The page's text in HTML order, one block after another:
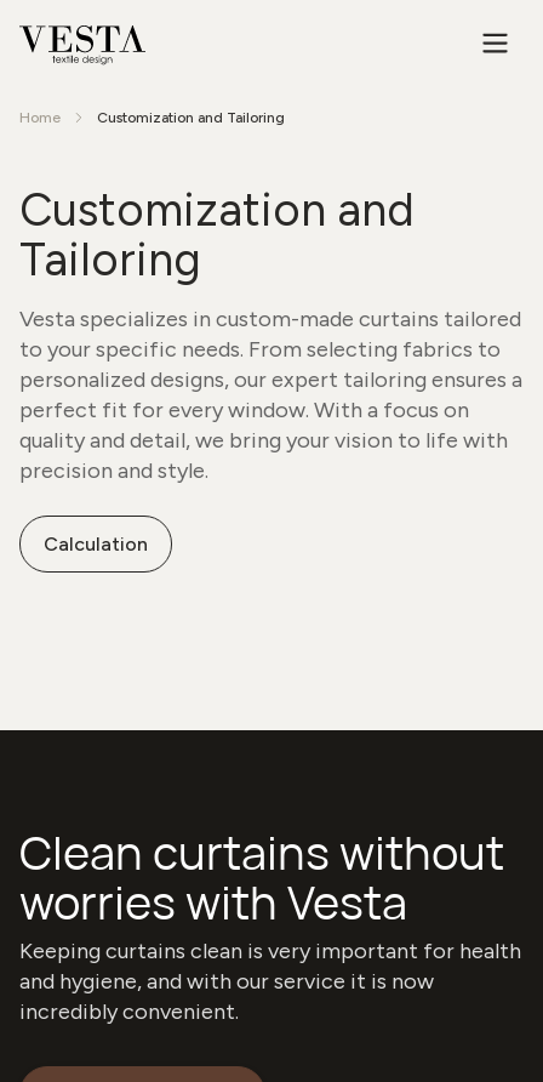
Home Customization and Tailoring
Customization and
Tailoring
Vesta specializes in custom-made curtains tailored
to your specific needs. From selecting fabrics to
personalized designs, our expert tailoring ensures a
perfect fit for every window. With a focus on
quality and detail, we bring your vision to life with
precision and style.
Calculation
Clean curtains without
worries with Vesta
Keeping curtains clean is very important for health
and hygiene, and with our service it is now
incredibly convenient.